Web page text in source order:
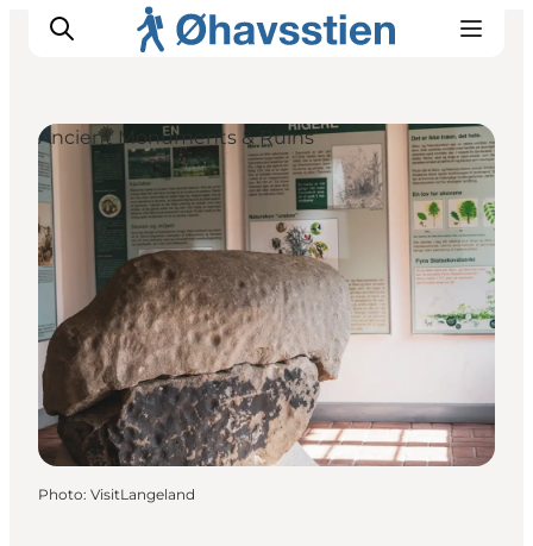
Inspiration
Hiking Trails
Planning
Ancient Monuments & Ruins
Photo: VisitLangeland